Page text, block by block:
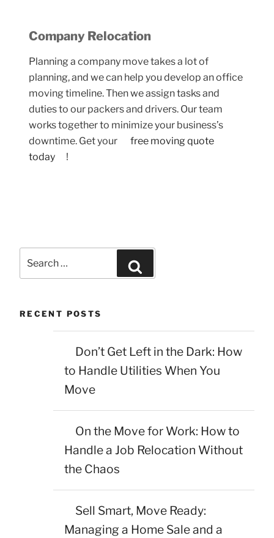
Company Relocation
Planning a company move takes a lot of
planning, and we can help you develop an office
moving timeline. Then we assign tasks and
duties to our packers and drivers. Our team
works together to minimize your business’s
downtime. Get your
free moving quote
today
!
for:
RECENT POSTS
Don’t Get Left in the Dark: How
to Handle Utilities When You
Move
On the Move for Work: How to
Handle a Job Relocation Without
the Chaos
Sell Smart, Move Ready:
Managing a Home Sale and a